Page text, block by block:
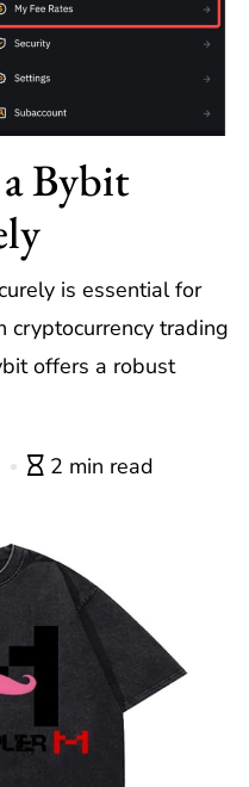
Bybit
is essential for
cryptocurrency trading
offers a robust
2 min read